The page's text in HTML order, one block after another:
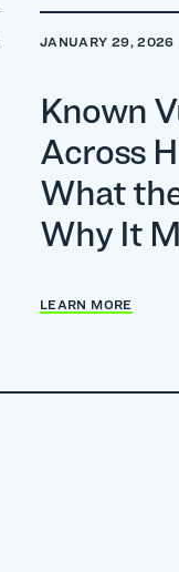
JANUARY 29, 2026
Known
Across
What
Why It
LEARN MORE